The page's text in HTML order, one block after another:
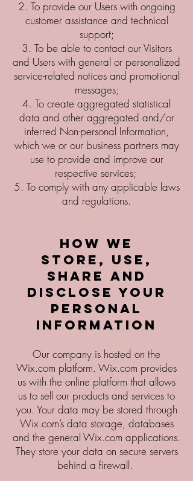
To provide our Users with ongoing
customer assistance and technical
support;
To be able to contact our Visitors
and Users with general or personalized
service-related notices and promotional
messages;
To create aggregated statistical
data and other aggregated and/or
inferred Non-personal Information,
which we or our business partners may
use to provide and improve our
respective services;
To comply with any applicable laws
and regulations.
How we
store, use,
share and
disclose your
personal
information
Our company is hosted on the
Wix.com platform. Wix.com provides
us with the online platform that allows
us to sell our products and services to
you. Your data may be stored through
Wix.com’s data storage, databases
and the general Wix.com applications.
They store your data on secure servers
behind a firewall.